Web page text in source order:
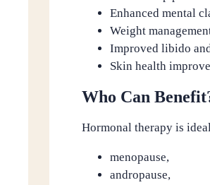
Enhanced mental
Weight
Improved libido
Skin health
Who Can
Hormonal therapy is
menopause,
andropause,